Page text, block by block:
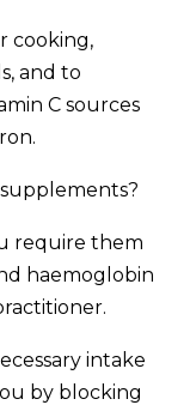
cooking,
and to
C sources
require them
haemoglobin
intake
by blocking